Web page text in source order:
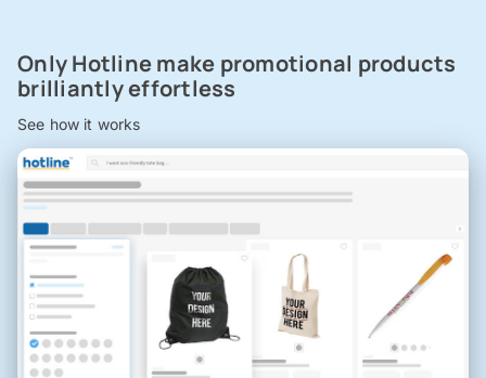
Only Hotline make promotional products
brilliantly effortless
See how it works